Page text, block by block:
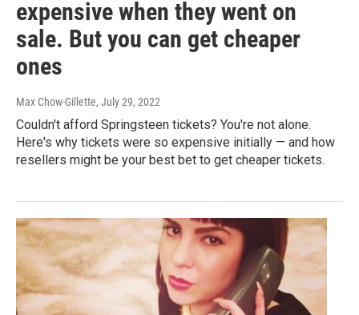
expensive when they went on
sale. But you can get cheaper
ones
Max Chow-Gillette, July 29, 2022
Couldn't afford Springsteen tickets? You're not alone.
Here's why tickets were so expensive initially — and how
resellers might be your best bet to get cheaper tickets.